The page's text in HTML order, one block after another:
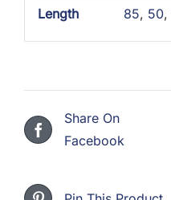
Length
85, 50,
Share On
Facebook